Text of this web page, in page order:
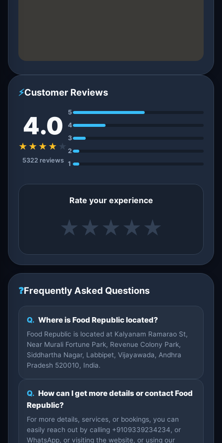
⚡Customer Reviews
4.0
★★★★ ★
5322 reviews
5
4
3
2
1
Rate your experience
★ ★ ★ ★ ★
❓Frequently Asked Questions
Q. Where is Food Republic located?
Food Republic is located at Kalyanam Ramarao St,
Near Murali Fortune Park, Revenue Colony Park,
Siddhartha Nagar, Labbipet, Vijayawada, Andhra
Pradesh 520010, India.
Q. How can I get more details or contact Food
Republic?
For more details, services, or bookings, you can
easily reach out by calling +9109339234234, or
WhatsApp, or visiting the website, or using our